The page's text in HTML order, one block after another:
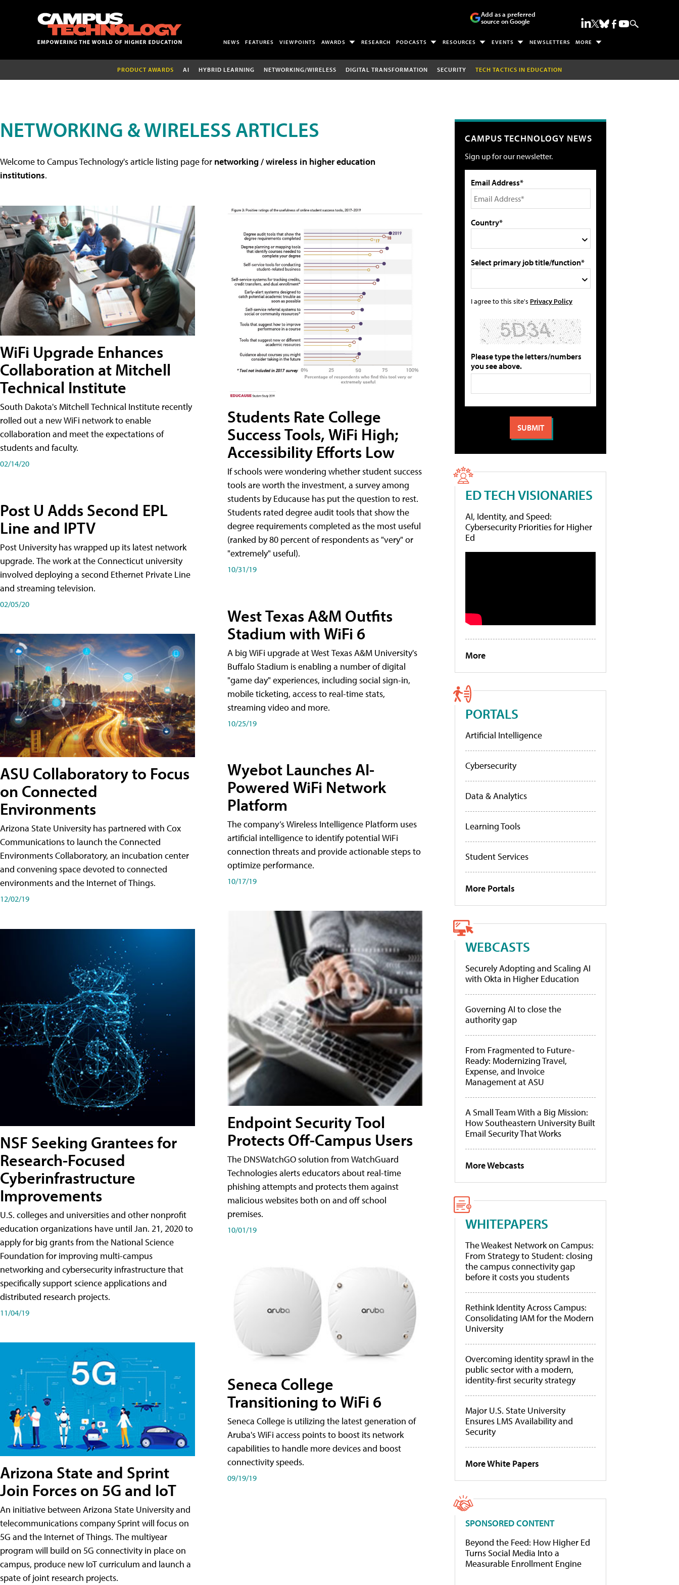
Add as a preferred
source on Google
NEWS FEATURES VIEWPOINTS AWARDS RESEARCH PODCASTS RESOURCES EVENTS NEWSLETTERS MORE
PRODUCT AWARDS AI HYBRID LEARNING NETWORKING/WIRELESS DIGITAL TRANSFORMATION SECURITY TECH TACTICS IN EDUCATION
NETWORKING & WIRELESS ARTICLES
Welcome to Campus Technology's article listing page for networking / wireless in higher education
institutions.
WiFi Upgrade Enhances
Collaboration at Mitchell
Technical Institute
South Dakota's Mitchell Technical Institute recently
rolled out a new WiFi network to enable
collaboration and meet the expectations of
students and faculty.
02/14/20
Post U Adds Second EPL
Line and IPTV
Post University has wrapped up its latest network
upgrade. The work at the Connecticut university
involved deploying a second Ethernet Private Line
and streaming television.
02/05/20
ASU Collaboratory to Focus
on Connected
Environments
Arizona State University has partnered with Cox
Communications to launch the Connected
Environments Collaboratory, an incubation center
and convening space devoted to connected
environments and the Internet of Things.
12/02/19
NSF Seeking Grantees for
Research-Focused
Cyberinfrastructure
Improvements
U.S. colleges and universities and other nonprofit
education organizations have until Jan. 21, 2020 to
apply for big grants from the National Science
Foundation for improving multi-campus
networking and cybersecurity infrastructure that
specifically support science applications and
distributed research projects.
11/04/19
Arizona State and Sprint
Join Forces on 5G and IoT
An initiative between Arizona State University and
telecommunications company Sprint will focus on
5G and the Internet of Things. The multiyear
program will build on 5G connectivity in place on
campus, produce new IoT curriculum and launch a
spate of joint research projects.
Students Rate College
Success Tools, WiFi High;
Accessibility Efforts Low
If schools were wondering whether student success
tools are worth the investment, a survey among
students by Educause has put the question to rest.
Students rated degree audit tools that show the
degree requirements completed as the most useful
(ranked by 80 percent of respondents as "very" or
"extremely" useful).
10/31/19
West Texas A&M Outfits
Stadium with WiFi 6
A big WiFi upgrade at West Texas A&M University's
Buffalo Stadium is enabling a number of digital
"game day" experiences, including social sign-in,
mobile ticketing, access to real-time stats,
streaming video and more.
10/25/19
Wyebot Launches AI-
Powered WiFi Network
Platform
The company’s Wireless Intelligence Platform uses
artificial intelligence to identify potential WiFi
connection threats and provide actionable steps to
optimize performance.
10/17/19
Endpoint Security Tool
Protects Off-Campus Users
The DNSWatchGO solution from WatchGuard
Technologies alerts educators about real-time
phishing attempts and protects them against
malicious websites both on and off school
premises.
10/01/19
Seneca College
Transitioning to WiFi 6
Seneca College is utilizing the latest generation of
Aruba's WiFi access points to boost its network
capabilities to handle more devices and boost
connectivity speeds.
09/19/19
CAMPUS TECHNOLOGY NEWS
Sign up for our newsletter.
Email Address*
Country*
Select primary job title/function*
I agree to this site's Privacy Policy
Please type the letters/numbers
you see above.
ED TECH VISIONARIES
AI, Identity, and Speed:
Cybersecurity Priorities for Higher
Ed
More
PORTALS
Artificial Intelligence
Cybersecurity
Data & Analytics
Learning Tools
Student Services
More Portals
WEBCASTS
Securely Adopting and Scaling AI
with Okta in Higher Education
Governing AI to close the
authority gap
From Fragmented to Future-
Ready: Modernizing Travel,
Expense, and Invoice
Management at ASU
A Small Team With a Big Mission:
How Southeastern University Built
Email Security That Works
More Webcasts
WHITEPAPERS
The Weakest Network on Campus:
From Strategy to Student: closing
the campus connectivity gap
before it costs you students
Rethink Identity Across Campus:
Consolidating IAM for the Modern
University
Overcoming identity sprawl in the
public sector with a modern,
identity-first security strategy
Major U.S. State University
Ensures LMS Availability and
Security
More White Papers
SPONSORED CONTENT
Beyond the Feed: How Higher Ed
Turns Social Media Into a
Measurable Enrollment Engine